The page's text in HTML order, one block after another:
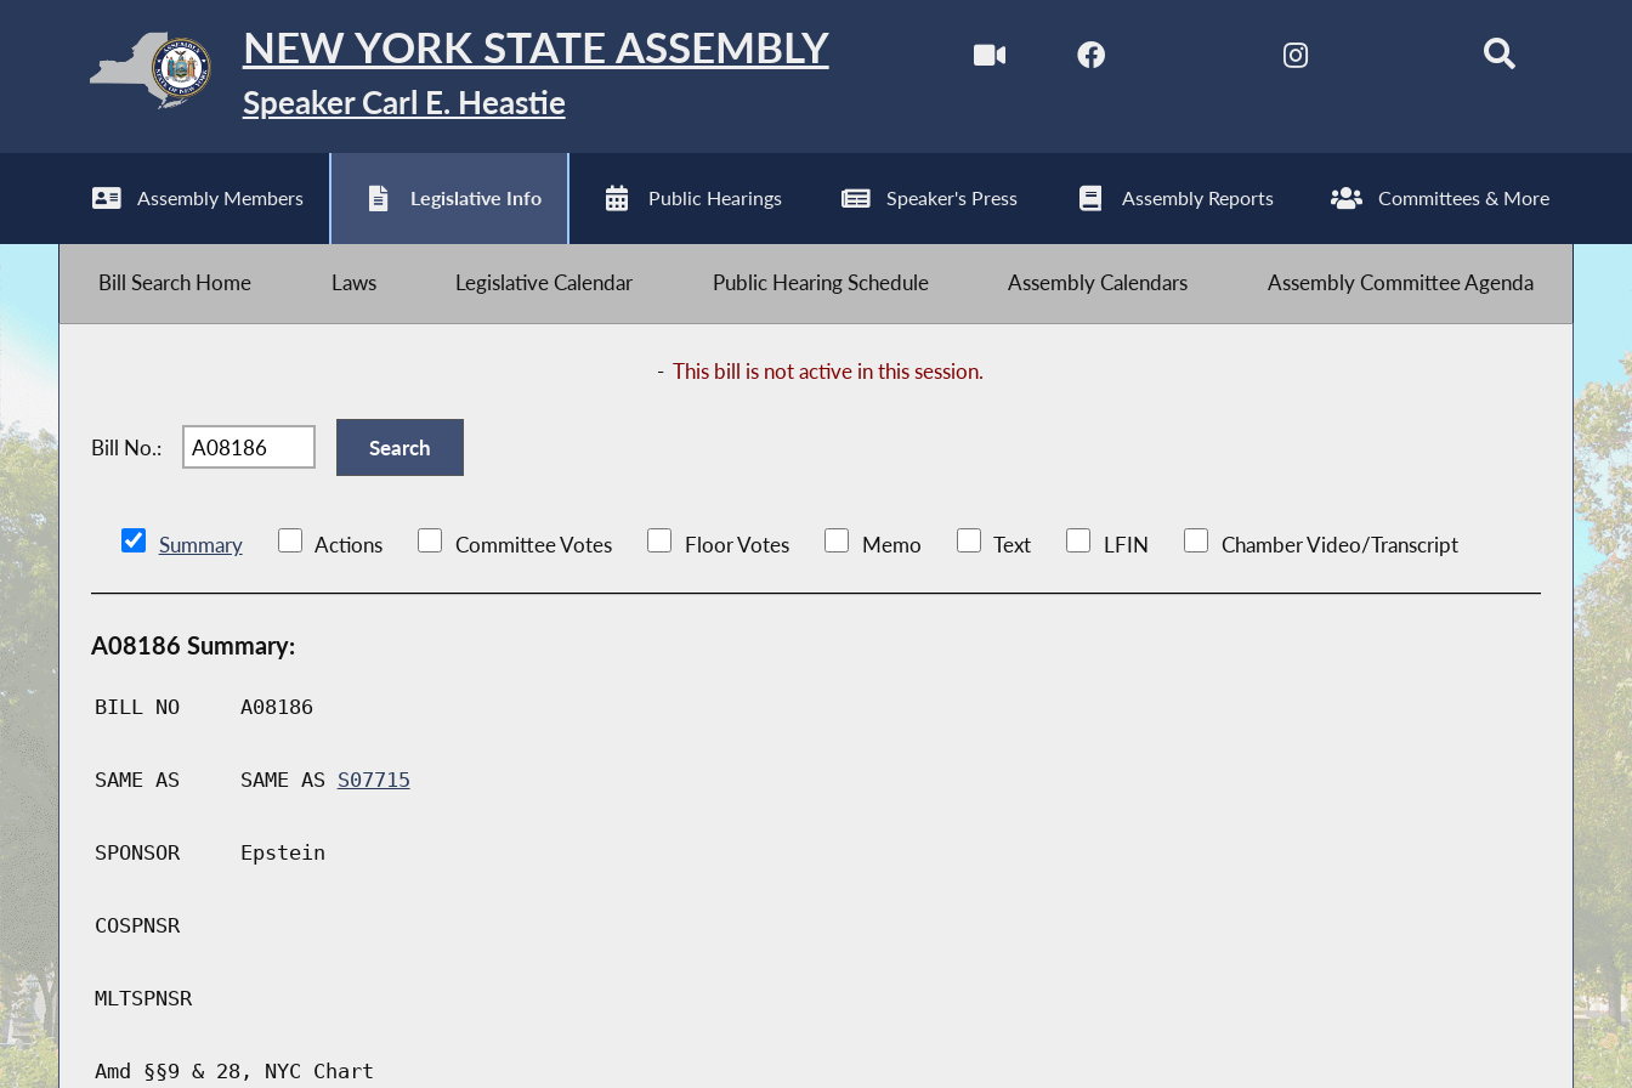
NEW YORK STATE ASSEMBLY
Speaker Carl E. Heastie
Assembly Members Legislative Info Public Hearings Speaker's Press Assembly Reports Committees & More
Bill Search Home Laws Legislative Calendar Public Hearing Schedule Assembly Calendars Assembly Committee Agenda
-This bill is not active in this session.
Bill No.:
Summary Actions Committee Votes Floor Votes Memo Text LFIN Chamber Video/Transcript
A08186 Summary:
BILL NO A08186
SAME AS SAME AS S07715
SPONSOR Epstein
COSPNSR
MLTSPNSR
Amd §§9 & 28, NYC Chart